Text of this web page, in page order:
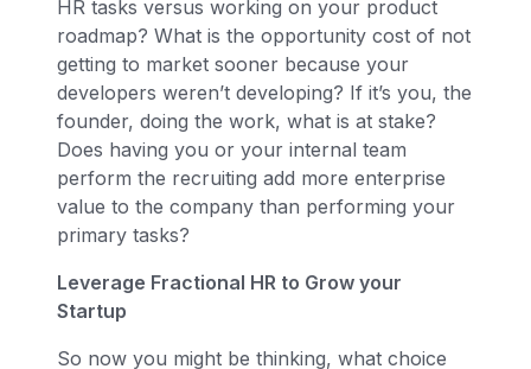
HR tasks versus working on your product
roadmap? What is the opportunity cost of not
getting to market sooner because your
developers weren’t developing? If it’s you, the
founder, doing the work, what is at stake?
Does having you or your internal team
perform the recruiting add more enterprise
value to the company than performing your
primary tasks?
Leverage Fractional HR to Grow your
Startup
So now you might be thinking, what choice